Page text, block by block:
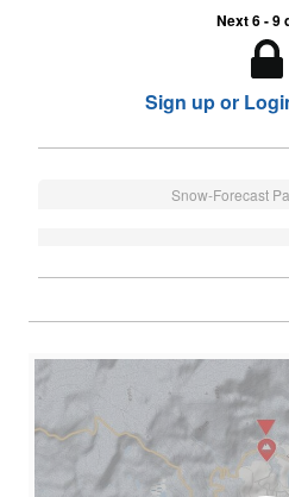
Next 6 - 9
Sign up or
Snow-Forecast